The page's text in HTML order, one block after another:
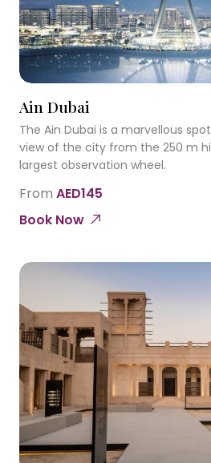
Ain Dubai
The Ain Dubai is a marvellous
view of the city from the 250 m
largest observation wheel.
From AED145
Book Now